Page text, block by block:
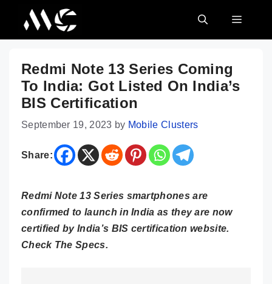
content
MENU
Redmi Note 13 Series Coming
To India: Got Listed On India’s
BIS Certification
September 19, 2023 by Mobile Clusters
Share:
Redmi Note 13 Series smartphones are
confirmed to launch in India as they are now
certified by India’s BIS certification website.
Check The Specs.